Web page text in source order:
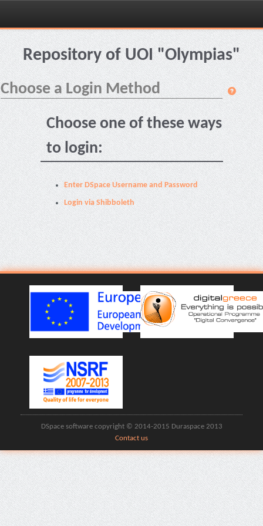
Skip
navigationRepository of UOI "Olympias"
Choose a Login Method
Choose one of these ways
to login:
Enter DSpace Username and Password
Login via Shibboleth
DSpace software copyright © 2014-2015 Duraspace 2013
Contact us